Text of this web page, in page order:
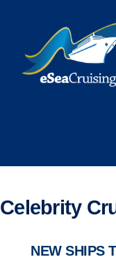
Fly/Stay/Cruise
Celebrity
NEW SHIPS